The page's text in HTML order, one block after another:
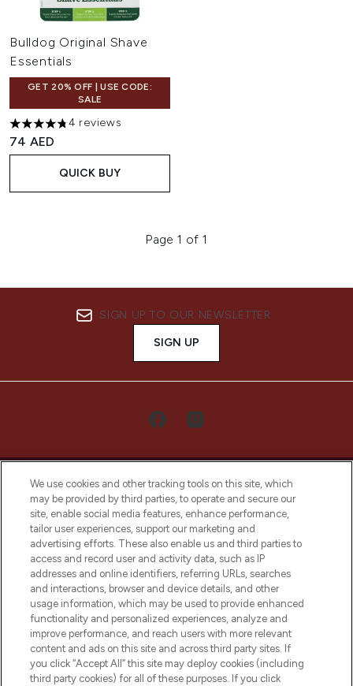
Bulldog Original Shave
Essentials
GET 20% OFF | USE CODE:
SALE
4.75 stars out of a maximum of 5
4 reviews
74 AED
QUICK BUY
Page 1 of 1
SIGN UP TO OUR NEWSLETTER
SIGN UP
LOOKFANTASTIC® Arabia is the leading
online destination for premium and luxury
beauty in the region, offering an extensive
selection of skincare, haircare, fragrances,
and cosmetics from prestigious brands.
Cookie Consent
Do Not Sell or Share My Personal
Information
We use cookies and other tracking tools on this site, which
may be provided by third parties, to operate and secure our
site, enable social media features, enhance performance,
tailor user experiences, support our marketing and
advertising efforts. These also enable us and third parties to
access and record user and activity data, such as IP
addresses and online identifiers, referring URLs, searches
and interactions, browser and device details, and other
usage information, which may be used to provide enhanced
functionality and personalized experiences, analyze and
improve performance, and reach users with more relevant
content and ads on this site and across third party sites. If
you click “Accept All” this site may deploy cookies (including
third party cookies) for all of these purposes. If you click